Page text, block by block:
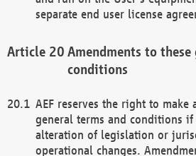
separate end user license
Amendments to
conditions
AEF reserves the right to make
general terms and conditions
alteration of legislation or
operational changes.